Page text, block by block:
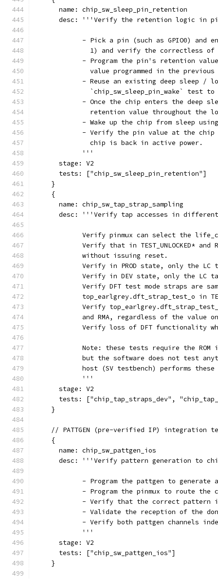
      name: chip_sw_sleep_pin_retention
desc: '''Verify the retention logic in
- Pick a pin (such as GPIO0) and
1) and verify the correctless
- Program the pin's retention
value programmed in the previous
- Reuse an existing deep sleep /
`chip_sw_sleep_pin_wake` test to
- Once the chip enters the deep
retention value throughout the
- Wake up the chip from sleep
- Verify the pin value at the
              chip is back in active power.
            '''
      stage: V2
      tests: ["chip_sw_sleep_pin_retention"]
    }
    {
      name: chip_sw_tap_strap_sampling
desc: '''Verify tap accesses in
Verify pinmux can select the
Verify that in TEST_UNLOCKED* and
            without issuing reset.
Verify in PROD state, only the LC
Verify in DEV state, only the LC
Verify DFT test mode straps are
top_earlgrey.dft_strap_test_o in
Verify
and RMA, regardless of the value
Verify loss of DFT functionality
Note: these tests require the ROM
but the software does not test
host (SV testbench) performs these
            '''
      stage: V2
tests: ["chip_tap_straps_dev",
    }
// PATTGEN (pre-verified IP) integration
    {
      name: chip_sw_pattgen_ios
desc: '''Verify pattern generation to
- Program the pattgen to generate
- Program the pinmux to route the
- Verify that the correct pattern
- Validate the reception of the
- Verify both pattgen channels
            '''
      stage: V2
      tests: ["chip_sw_pattgen_ios"]
    }